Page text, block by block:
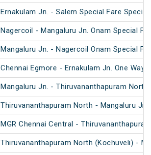
Ernakulam Jn. - Salem Special Fare Special
Nagercoil - Mangaluru Jn. Onam Special
Mangaluru Jn. - Nagercoil Onam Special
Chennai Egmore - Ernakulam Jn. One Way
Mangaluru Jn. - Thiruvananthapuram North
Thiruvananthapuram North - Mangaluru Jn
MGR Chennai Central -
Thiruvananthapuram North (Kochuveli) -